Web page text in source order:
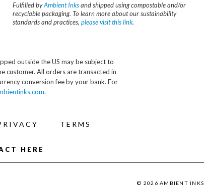
Fulfilled byAmbient Inksand shipped using compostable and/or
recyclable packaging. To learn more about our sustainability
standards and practices, please visit this link.
outside the US may be subject to
customer. All orders are transacted in
conversion fee by your bank. For
.
TERMS
HERE
© 2026 AMBIENT INKS